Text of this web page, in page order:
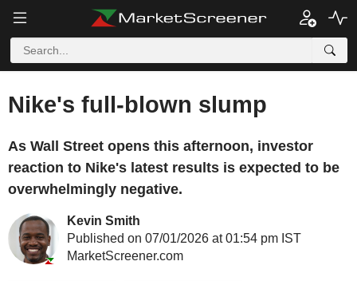
Nike's full-blown slump
As Wall Street opens this afternoon, investor
reaction to Nike's latest results is expected to be
overwhelmingly negative.
Kevin Smith
Published on 07/01/2026 at 01:54 pm IST
MarketScreener.com